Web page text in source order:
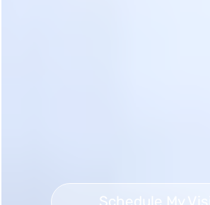
Schedule My Visit